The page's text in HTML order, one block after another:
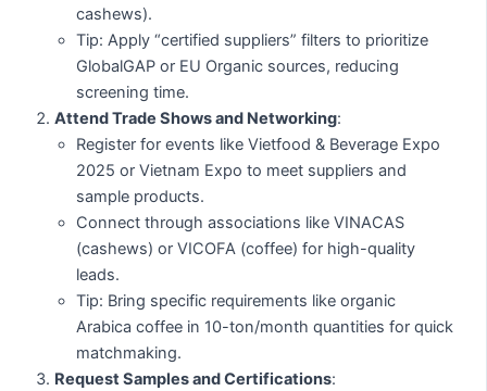
cashews).
Tip: Apply “certified suppliers” filters to prioritize
GlobalGAP or EU Organic sources, reducing
screening time.
Attend Trade Shows and Networking:
Register for events like Vietfood & Beverage Expo
2025 or Vietnam Expo to meet suppliers and
sample products.
Connect through associations like VINACAS
(cashews) or VICOFA (coffee) for high-quality
leads.
Tip: Bring specific requirements like organic
Arabica coffee in 10-ton/month quantities for quick
matchmaking.
Request Samples and Certifications: